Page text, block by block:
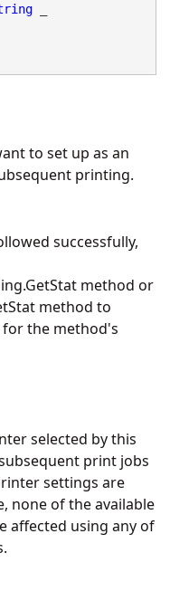
_
to set up as an
printing.
successfully,
method or
method to
the method's
selected by this
print jobs
settings are
none of the available
affected using any of